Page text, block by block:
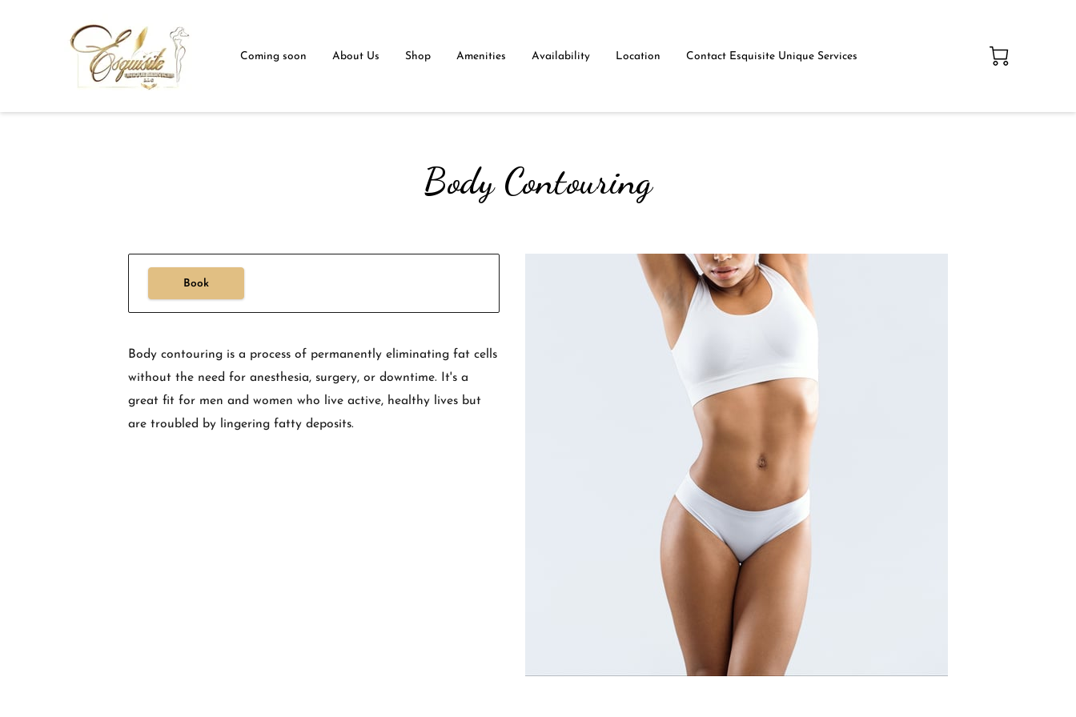
Coming soon About Us Shop Amenities Availability Location Contact Esquisite Unique Services
Body Contouring
Book
Body contouring is a process of permanently eliminating fat cells
without the need for anesthesia, surgery, or downtime. It's a
great fit for men and women who live active, healthy lives but
are troubled by lingering fatty deposits.